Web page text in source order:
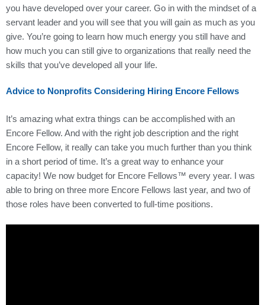
you have developed over your career. Go in with the mindset of a
servant leader and you will see that you will gain as much as you
give. You’re going to learn how much energy you still have and
how much you can still give to organizations that really need the
skills that you’ve developed all your life.
Advice to Nonprofits Considering Hiring Encore Fellows
It’s amazing what extra things can be accomplished with an
Encore Fellow. And with the right job description and the right
Encore Fellow, it really can take you much further than you think
in a short period of time. It’s a great way to enhance your
capacity! We now budget for Encore Fellows™ every year. I was
able to bring on three more Encore Fellows last year, and two of
those roles have been converted to full-time positions.